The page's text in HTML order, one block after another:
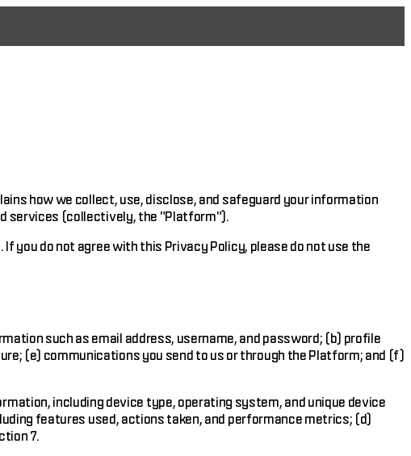
how we collect, use, disclose, and safeguard your information
services (collectively, the "Platform").
you do not agree with this Privacy Policy, please do not use the
such as email address, username, and password; (b) profile
(e) communications you send to us or through the Platform; and (f)
including device type, operating system, and unique device
features used, actions taken, and performance metrics; (d)
7.